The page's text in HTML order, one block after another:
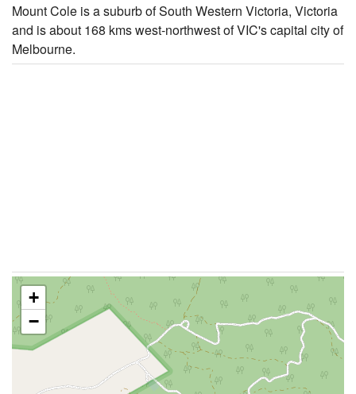
Mount Cole is a suburb of South Western Victoria, Victoria
and is about 168 kms west-northwest of VIC's capital city of
Melbourne.
+
−